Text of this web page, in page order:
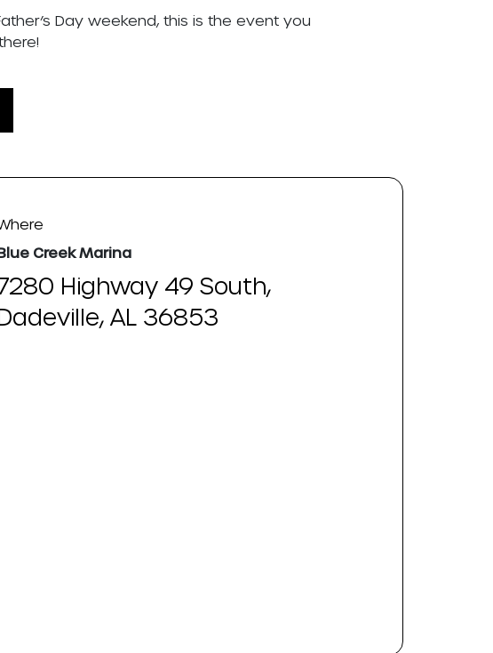
Day weekend, this is the event you
Creek Marina
Highway 49 South,
AL 36853